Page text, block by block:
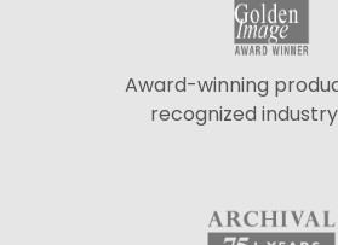
Award-winning
recognized